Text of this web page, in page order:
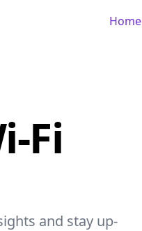
Home
Fi
and stay up-